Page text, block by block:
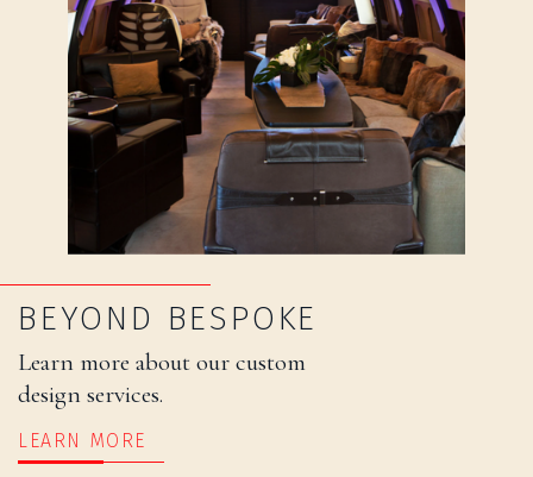
BEYOND BESPOKE
Learn more about our custom
design services.
LEARN MORE